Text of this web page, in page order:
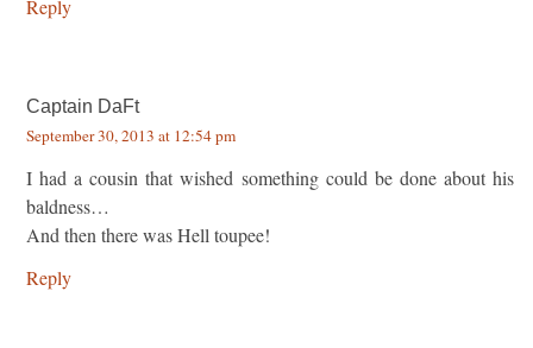
Reply
Captain DaFt
September 30, 2013 at 12:54 pm
I had a cousin that wished something could be done about his
baldness…
And then there was Hell toupee!
Reply